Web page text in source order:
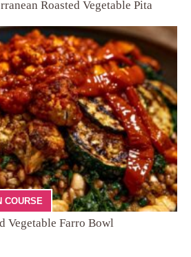
Roasted Vegetable Pita
COURSE
Vegetable Farro Bowl